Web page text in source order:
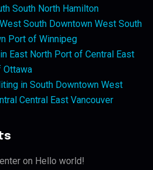
South North Hamilton
South Downtown West South
Port of Winnipeg
East North Port of Central East
Ottawa
in South Downtown West
Central East Vancouver
on Hello world!